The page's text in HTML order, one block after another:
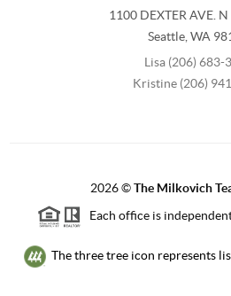
1100 DEXTER AVE. N
Seattle,WA
Lisa (206) 683-
Kristine (206)
2026©The Milkovich
Each office is
The three tree icon represents